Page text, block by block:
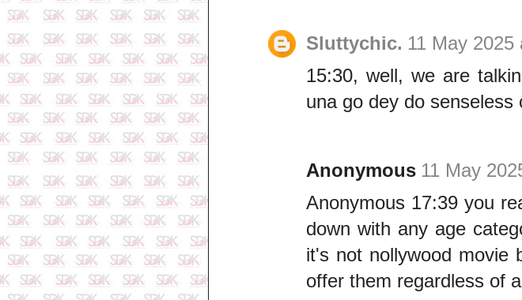
Sluttychic. 11 May 2025
15:30, well, we are
una go dey do senseless
Anonymous 11 May
Anonymous 17:39 you
down with any age
it's not nollywood movie
offer them regardless of